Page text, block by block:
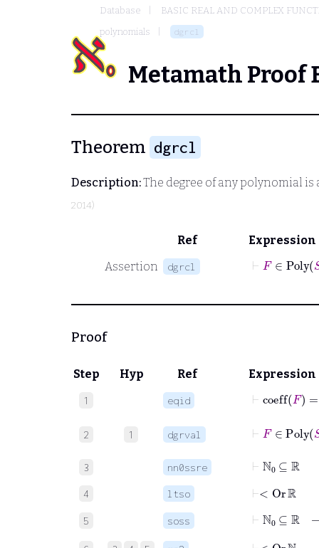
Database
BASIC REAL AND COMPLEX
polynomials
dgrcl
Metamath Proof
Theorem dgrcl
Description:The degree of any polynomial
2014)
Ref
Expression
Assertion
dgrcl
⊢F ∈
Proof
Step Hyp Ref Expression
1 eqid
coeff
2 1 dgrval
3 nn0ssre
⊢ℕ ⊆ ℝ
4 ltso Or ℝ
5 soss
⊢ℕ
⊢ Or ℕ0